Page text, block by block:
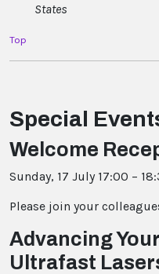
States
Top
Special
Welcome
Sunday, 17 July 17:00 –
Please join your
Advancing
Ultrafast